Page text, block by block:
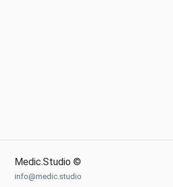
Medic.Studio ©
info@medic.studio